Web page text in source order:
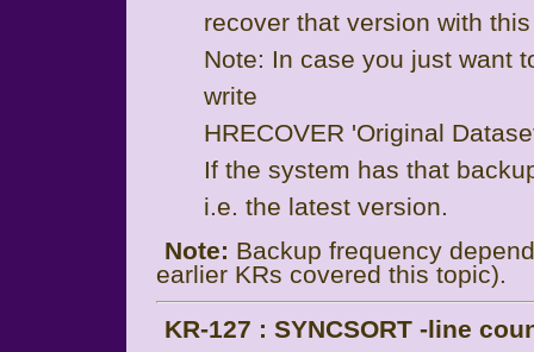
recover that version with
Note: In case you just want
write
HRECOVER 'Original
If the system has that
i.e. the latest version.
Note: Backup frequency
earlier KRs covered this topic).
KR-127 : SYNCSORT -line